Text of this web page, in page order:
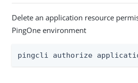
Delete an application resource
PingOne environment
pingcli authorize